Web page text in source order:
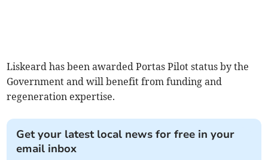
Liskeard has been awarded Portas Pilot status by the
Government and will benefit from funding and
regeneration expertise.
Get your latest local news for free in your
email inbox